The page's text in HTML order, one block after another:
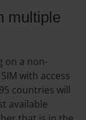
multiple
on a non-
with access
countries will
available